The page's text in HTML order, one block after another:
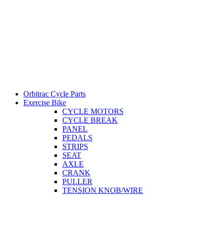
Orbitrac Cycle Parts
Exercise Bike
CYCLE MOTORS
CYCLE BREAK
PANEL
PEDALS
STRIPS
SEAT
AXLE
CRANK
PULLER
TENSION KNOB/WIRE